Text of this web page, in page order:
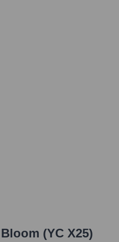
Bloom (YC X25)